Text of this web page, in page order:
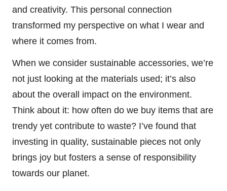
and creativity. This personal connection
transformed my perspective on what I wear and
where it comes from.
When we consider sustainable accessories, we’re
not just looking at the materials used; it’s also
about the overall impact on the environment.
Think about it: how often do we buy items that are
trendy yet contribute to waste? I’ve found that
investing in quality, sustainable pieces not only
brings joy but fosters a sense of responsibility
towards our planet.